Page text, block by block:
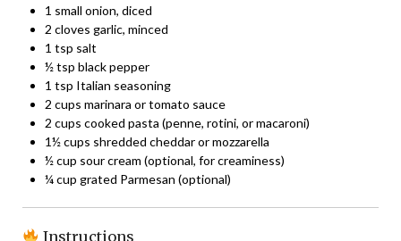
1 small onion, diced
2 cloves garlic, minced
1 tsp salt
½ tsp black pepper
1 tsp Italian seasoning
2 cups marinara or tomato sauce
2 cups cooked pasta (penne, rotini, or macaroni)
1½ cups shredded cheddar or mozzarella
½ cup sour cream (optional, for creaminess)
¼ cup grated Parmesan (optional)
Instructions